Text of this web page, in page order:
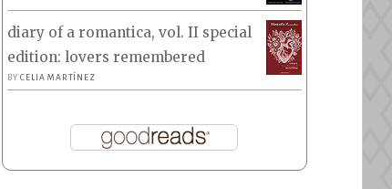
diary of a romantica, vol. II special
edition: lovers remembered
BYCELIA MARTÍNEZ